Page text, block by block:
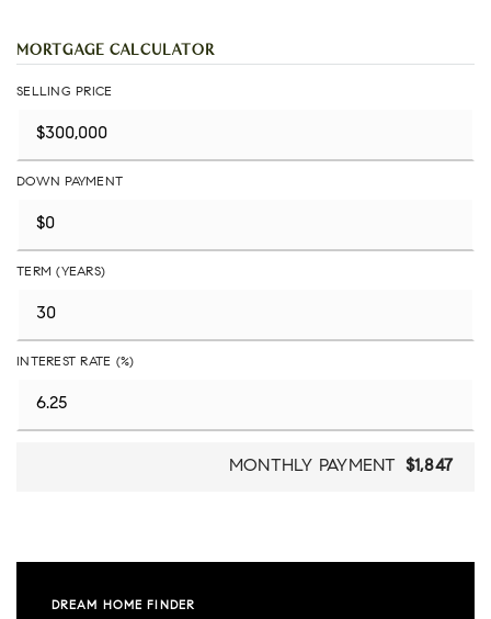
MORTGAGE CALCULATOR
SELLING PRICE
DOWN PAYMENT
TERM (YEARS)
INTEREST RATE (%)
MONTHLY PAYMENT $1,847
DREAM HOME FINDER